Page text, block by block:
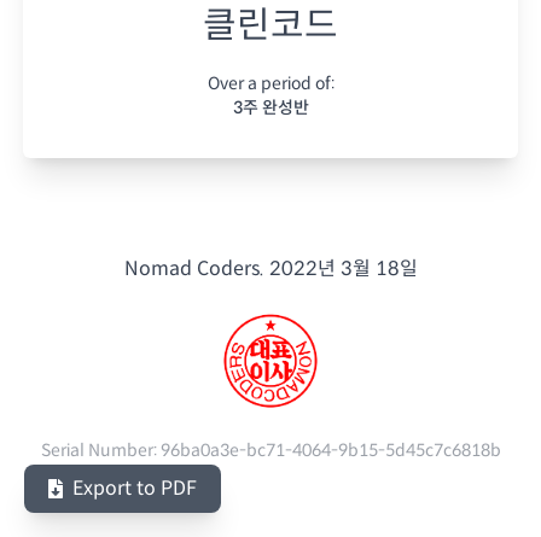
클린코드
Over a period of:
3주 완성반
Nomad Coders. 2022년 3월 18일
Serial Number: 96ba0a3e-bc71-4064-9b15-5d45c7c6818b
Export to PDF